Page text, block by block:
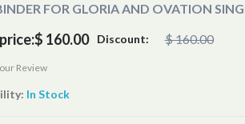
FOR GLORIA AND OVATION
$ 160.00 Discount: $ 160.00
Review
In Stock